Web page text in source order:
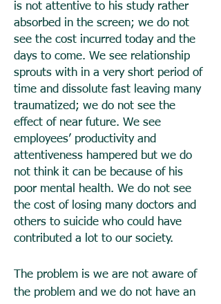
is not attentive to his study rather
absorbed in the screen; we do not
see the cost incurred today and the
days to come. We see relationship
sprouts with in a very short period of
time and dissolute fast leaving many
traumatized; we do not see the
effect of near future. We see
employees’ productivity and
attentiveness hampered but we do
not think it can be because of his
poor mental health. We do not see
the cost of losing many doctors and
others to suicide who could have
contributed a lot to our society.
The problem is we are not aware of
the problem and we do not have an